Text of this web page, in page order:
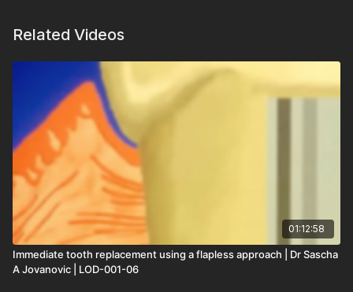
Related Videos
01:12:58
Immediate tooth replacement using a flapless approach | Dr Sascha
A Jovanovic | LOD-001-06